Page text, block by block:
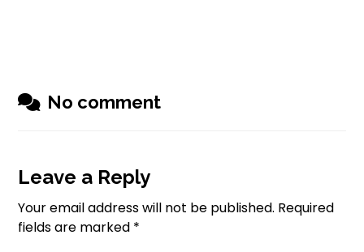
No comment
Leave a Reply
Your email address will not be published. Required
fields are marked *